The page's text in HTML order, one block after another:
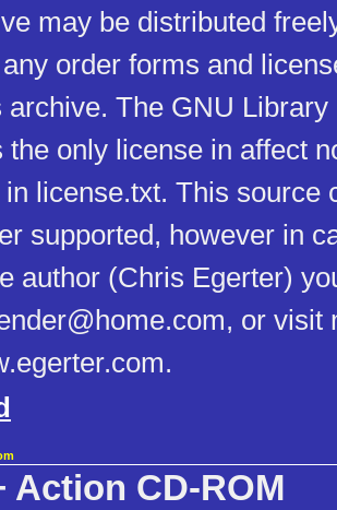
may be distributed
order forms and
archive. The GNU
the only license in affect
license.txt. This source
supported, however in
author (Chris Egerter)
or visit
Action CD-ROM